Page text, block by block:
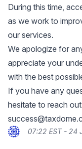
During this time,
as we work to
our services.
We apologize for
appreciate your
with the best
If you have any
hesitate to reach
07:22 EST - 24